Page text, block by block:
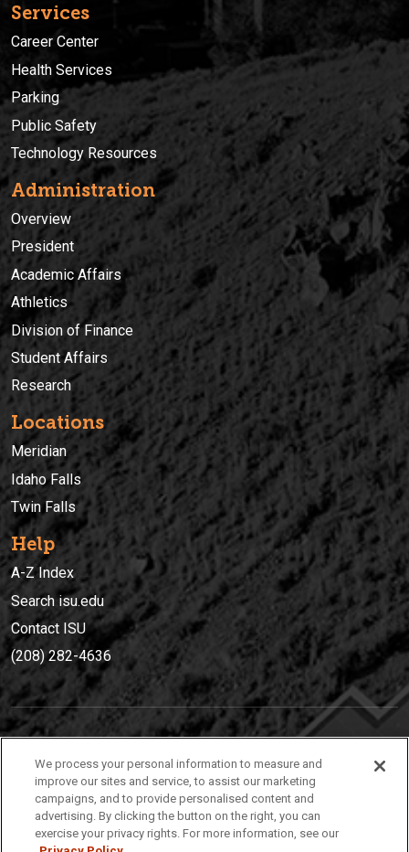
Services
Career Center
Health Services
Parking
Public Safety
Technology Resources
Administration
Overview
President
Academic Affairs
Athletics
Division of Finance
Student Affairs
Research
Locations
Meridian
Idaho Falls
Twin Falls
Help
A-Z Index
Search isu.edu
Contact ISU
(208) 282-4636
(208) 282-4636
921 South 8th Avenue | Pocatello, Idaho, 83209
We process your personal information to measure and
improve our sites and service, to assist our marketing
campaigns, and to provide personalised content and
advertising. By clicking the button on the right, you can
exercise your privacy rights. For more information, see our